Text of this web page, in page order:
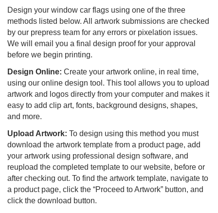
Design your window car flags using one of the three
methods listed below. All artwork submissions are checked
by our prepress team for any errors or pixelation issues.
We will email you a final design proof for your approval
before we begin printing.
Design Online: Create your artwork online, in real time,
using our online design tool. This tool allows you to upload
artwork and logos directly from your computer and makes it
easy to add clip art, fonts, background designs, shapes,
and more.
Upload Artwork: To design using this method you must
download the artwork template from a product page, add
your artwork using professional design software, and
reupload the completed template to our website, before or
after checking out. To find the artwork template, navigate to
a product page, click the “Proceed to Artwork” button, and
click the download button.